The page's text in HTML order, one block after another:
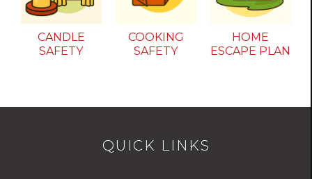
CANDLE
SAFETY
COOKING
SAFETY
HOME
ESCAPE PLAN
QUICK LINKS